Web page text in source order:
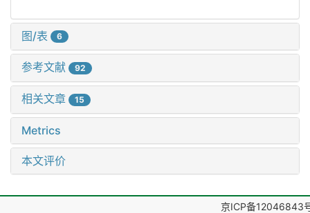
图/表 6
参考文献 92
相关文章 15
Metrics
本文评价
京ICP备12046843